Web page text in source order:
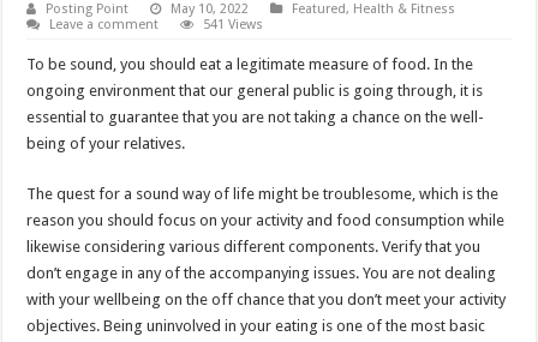
Posting Point May 10, 2022 Featured, Health & Fitness
Leave a comment
541 Views
To be sound, you should eat a legitimate measure of food. In the
ongoing environment that our general public is going through, it is
essential to guarantee that you are not taking a chance on the well-
being of your relatives.
The quest for a sound way of life might be troublesome, which is the
reason you should focus on your activity and food consumption while
likewise considering various different components. Verify that you
don’t engage in any of the accompanying issues. You are not dealing
with your wellbeing on the off chance that you don’t meet your activity
objectives. Being uninvolved in your eating is one of the most basic